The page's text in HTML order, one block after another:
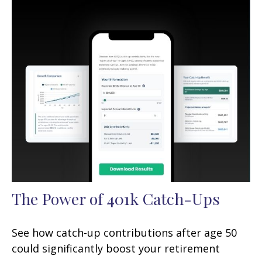
The Power of 401k Catch-Ups
See how catch-up contributions after age 50
could significantly boost your retirement